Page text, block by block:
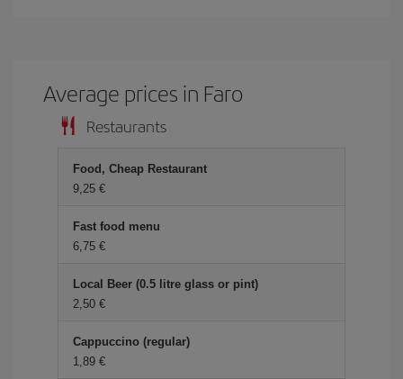
Average prices in Faro
Restaurants
Food, Cheap Restaurant
9,25 €
Fast food menu
6,75 €
Local Beer (0.5 litre glass or pint)
2,50 €
Cappuccino (regular)
1,89 €